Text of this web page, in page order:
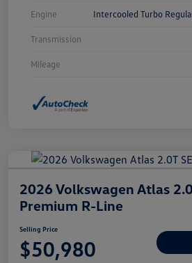
Engine Intercooled Turbo
Transmission
Mileage
2026 Volkswagen Atlas
Premium R-Line
Selling Price
$50,980